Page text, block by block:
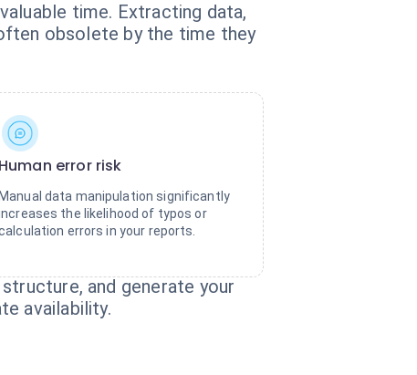
time. Extracting data,
obsolete by the time they
Human error risk
Manual data manipulation significantly
the likelihood of typos or
errors in your reports.
and generate your
availability.